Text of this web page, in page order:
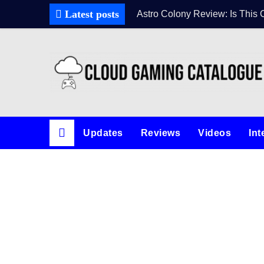
Latest posts Astro Colony Review: Is This
Updates Reviews Videos